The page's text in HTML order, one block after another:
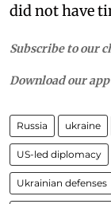
did not have
Subscribe to our
Download our
Russia ukraine
US-led diplomacy
Ukrainian defenses